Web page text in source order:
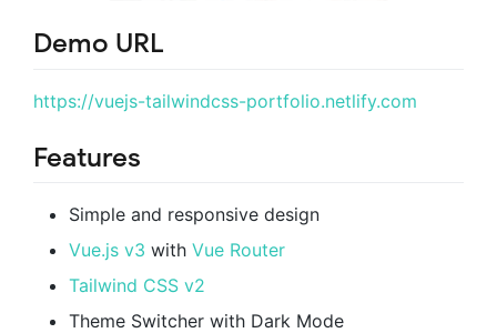
Demo URL
https://vuejs-tailwindcss-portfolio.netlify.com
Features
Simple and responsive design
Vue.js v3 with Vue Router
Tailwind CSS v2
Theme Switcher with Dark Mode